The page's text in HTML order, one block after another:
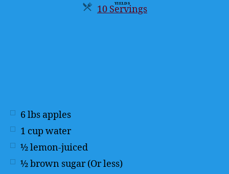
YIELDS
10 Servings
Servings
6 lbs apples
1 cup water
½lemon-juiced
½brown sugar (Or less)